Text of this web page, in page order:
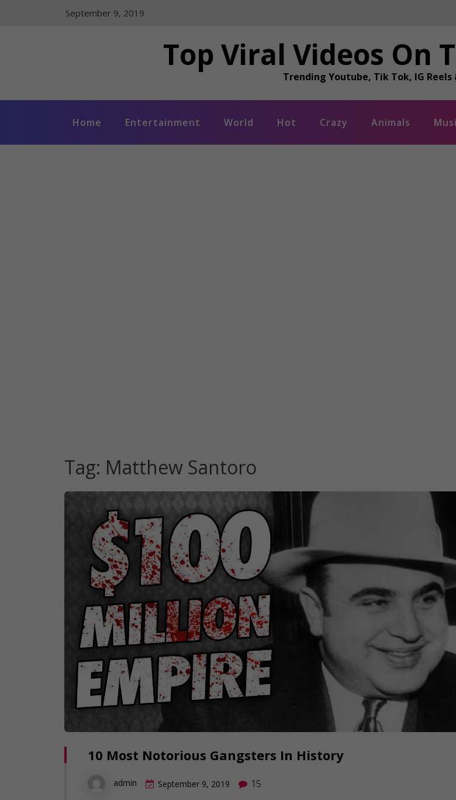
September 9, 2019
Top Viral Videos On
Trending Youtube, Tik Tok, IG Reels
Home Entertainment World Hot Crazy Animals
Tag: Matthew Santoro
10 Most Notorious Gangsters In History
admin September 9, 2019 15